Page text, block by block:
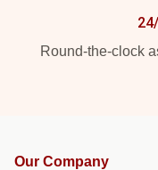
Round-the-clock
Our Company